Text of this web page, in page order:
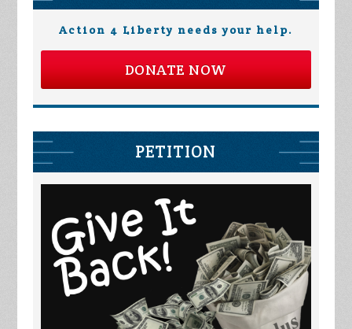
Action 4 Liberty needs your help.
DONATE NOW
PETITION